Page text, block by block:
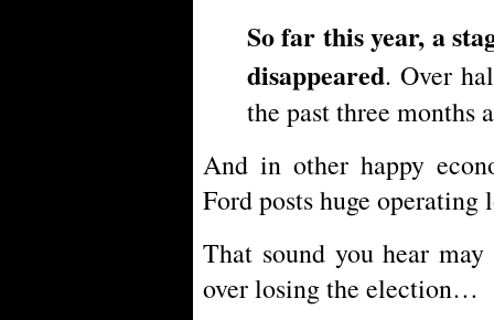
So far this year, a
disappeared. Over
the past three months
And in other happy
Ford posts huge operating
That sound you hear
over losing the election…